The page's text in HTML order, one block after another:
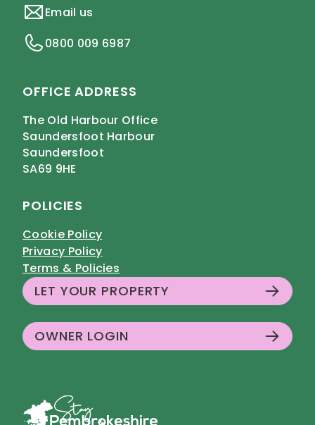
Email us
0800 009 6987
OFFICE ADDRESS
The Old Harbour Office
Saundersfoot Harbour
Saundersfoot
SA69 9HE
POLICIES
Cookie Policy
Privacy Policy
Terms & Policies
LET YOUR PROPERTY
OWNER LOGIN